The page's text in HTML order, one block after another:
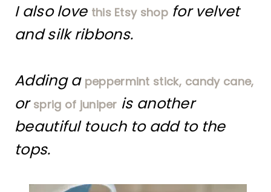
I also love this Etsy shopfor velvet
and silk ribbons.
Adding a peppermint stick, candy cane,
or sprig of juniper is another
beautiful touch to add to the
tops.